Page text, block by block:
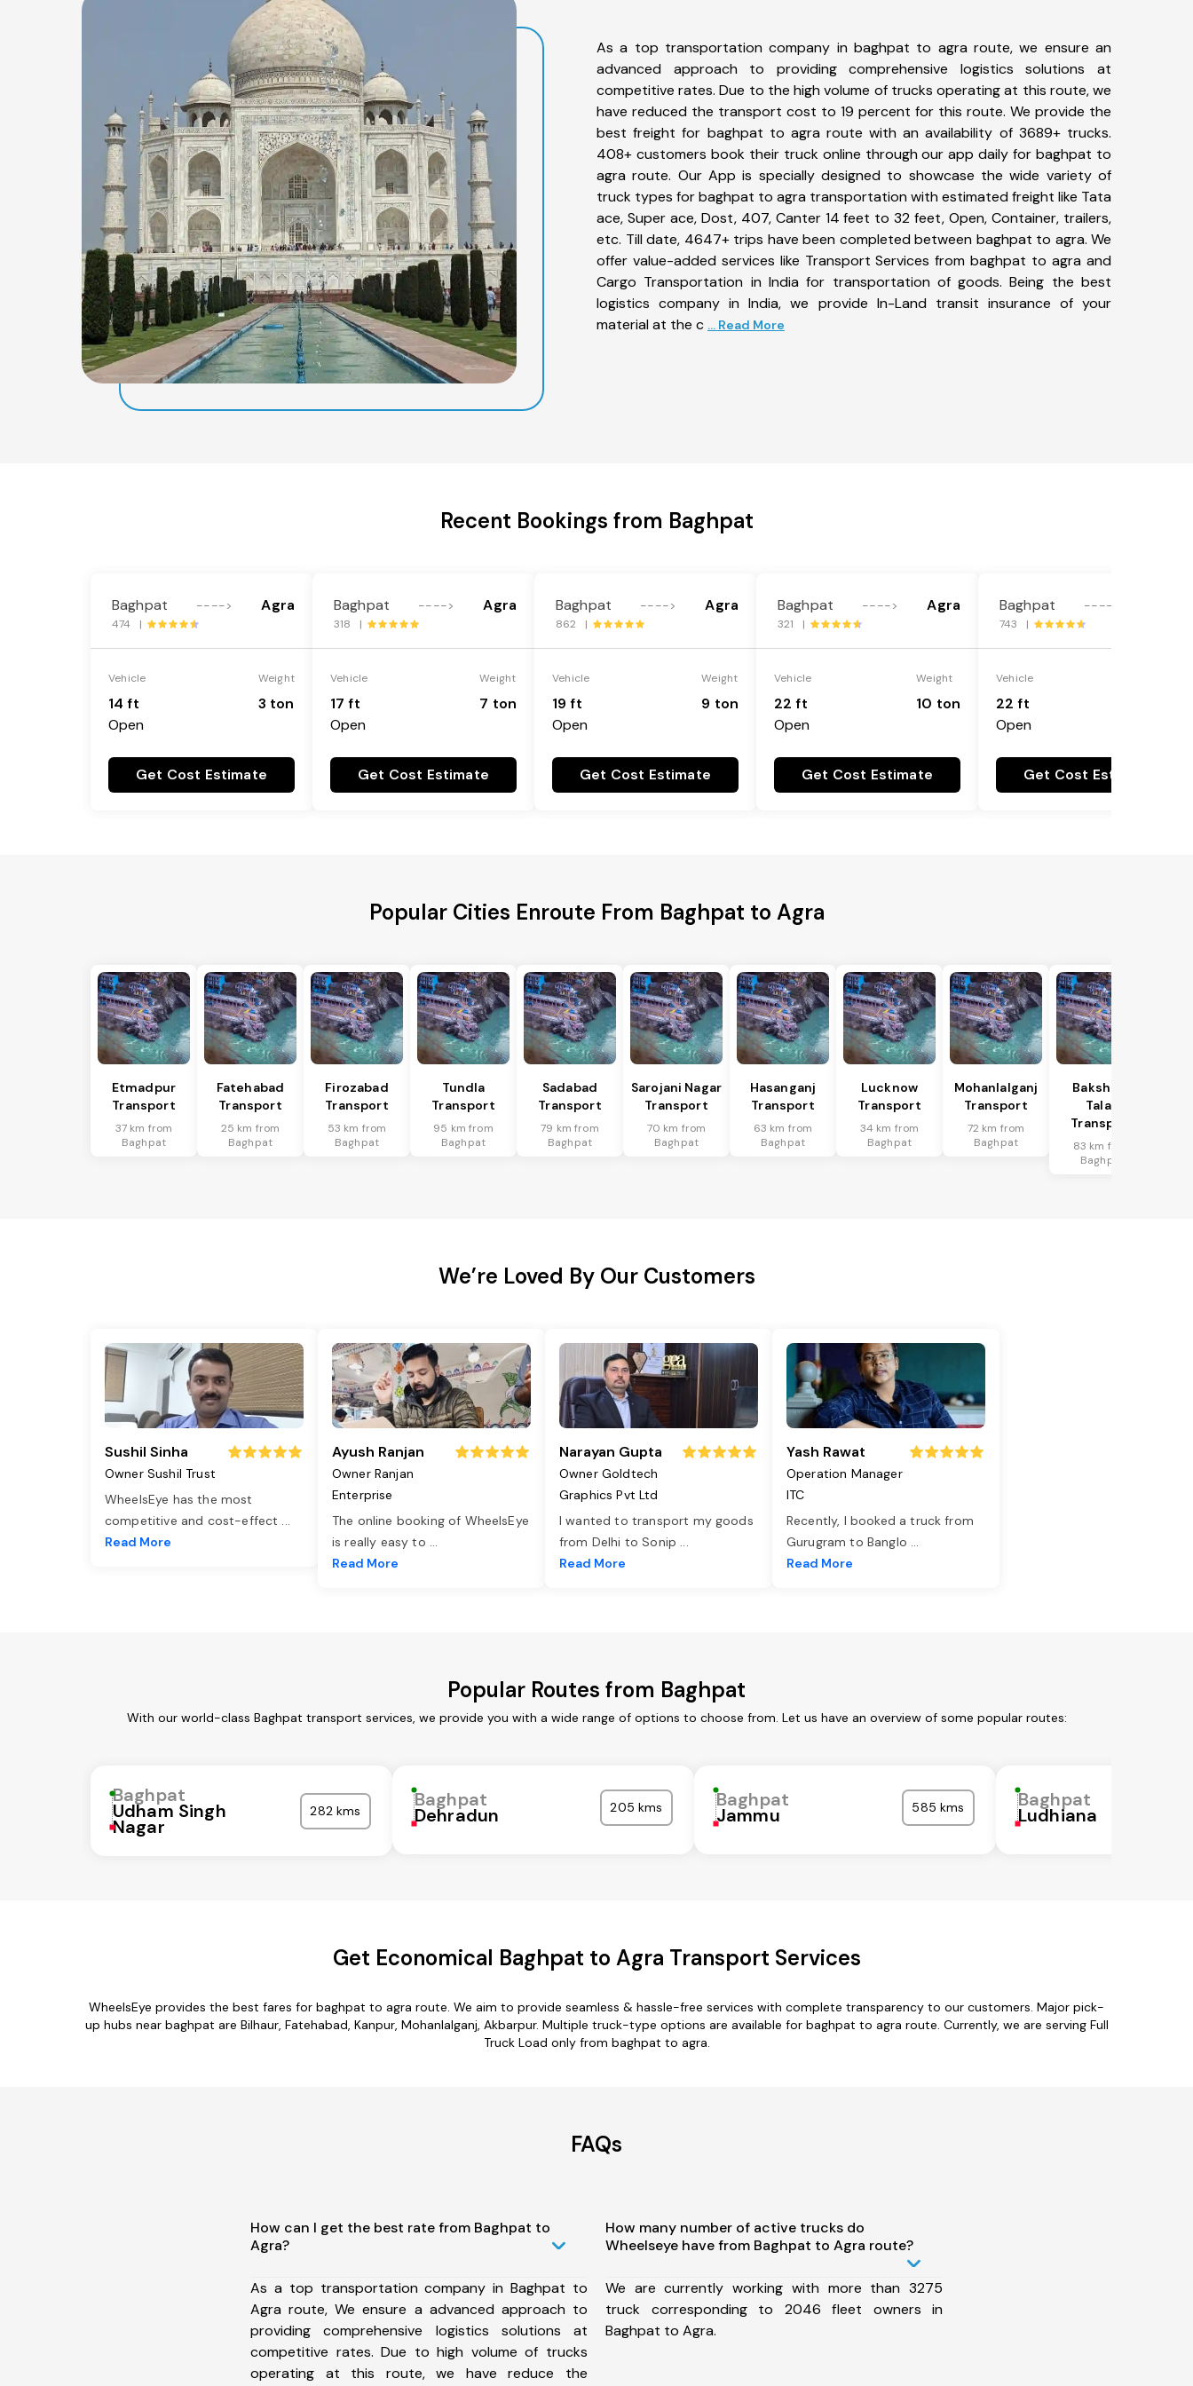
As a top transportation company in baghpat to agra route, we ensure an
advanced approach to providing comprehensive logistics solutions at
competitive rates. Due to the high volume of trucks operating at this route, we
have reduced the transport cost to 19 percent for this route. We provide the
best freight for baghpat to agra route with an availability of 3689+ trucks.
408+ customers book their truck online through our app daily for baghpat to
agra route. Our App is specially designed to showcase the wide variety of
truck types for baghpat to agra transportation with estimated freight like Tata
ace, Super ace, Dost, 407, Canter 14 feet to 32 feet, Open, Container, trailers,
etc. Till date, 4647+ trips have been completed between baghpat to agra. We
offer value-added services like Transport Services from baghpat to agra and
Cargo Transportation in India for transportation of goods. Being the best
logistics company in India, we provide In-Land transit insurance of your
material at the c ... Read More
Recent Bookings from Baghpat
Baghpat ----> Agra
474 |
Vehicle
14 ft
Open
Weight
3 ton
Get Cost Estimate
Baghpat ----> Agra
318 |
Vehicle
17 ft
Open
Weight
7 ton
Get Cost Estimate
Baghpat ----> Agra
862 |
Vehicle
19 ft
Open
Weight
9 ton
Get Cost Estimate
Baghpat ----> Agra
321 |
Vehicle
22 ft
Open
Weight
10 ton
Get Cost Estimate
Baghpat ---->
743 |
Vehicle
22 ft
Open
Get Cost Estimate
Popular Cities Enroute From Baghpat to Agra
Etmadpur
Transport
37 km from
Baghpat
Fatehabad
Transport
25 km from
Baghpat
Firozabad
Transport
53 km from
Baghpat
Tundla
Transport
95 km from
Baghpat
Sadabad
Transport
79 km from
Baghpat
Sarojani Nagar
Transport
70 km from
Baghpat
Hasanganj
Transport
63 km from
Baghpat
Lucknow
Transport
34 km from
Baghpat
Mohanlalganj
Transport
72 km from
Baghpat
Bakshi Ka
Talab
Transport
83 km from
Baghpat
We’re Loved By Our Customers
Sushil Sinha
Owner Sushil Trust
WheelsEye has the most
competitive and cost-effect ...
Read More
Ayush Ranjan
Owner Ranjan
Enterprise
The online booking of WheelsEye
is really easy to ...
Read More
Narayan Gupta
Owner Goldtech
Graphics Pvt Ltd
I wanted to transport my goods
from Delhi to Sonip ...
Read More
Yash Rawat
Operation Manager
ITC
Recently, I booked a truck from
Gurugram to Banglo ...
Read More
Popular Routes from Baghpat
With our world-class Baghpat transport services, we provide you with a wide range of options to choose from. Let us have an overview of some popular routes:
Baghpat
Udham Singh
Nagar
282 kms Baghpat
Dehradun 205 kms Baghpat
Jammu 585 kms Baghpat
Ludhiana
Get Economical Baghpat to Agra Transport Services
WheelsEye provides the best fares for baghpat to agra route. We aim to provide seamless & hassle-free services with complete transparency to our customers. Major pick-
up hubs near baghpat are Bilhaur, Fatehabad, Kanpur, Mohanlalganj, Akbarpur. Multiple truck-type options are available for baghpat to agra route. Currently, we are serving Full
Truck Load only from baghpat to agra.
FAQs
How can I get the best rate from Baghpat to
Agra?
As a top transportation company in Baghpat to
Agra route, We ensure a advanced approach to
providing comprehensive logistics solutions at
competitive rates. Due to high volume of trucks
operating at this route, we have reduce the
How many number of active trucks do
Wheelseye have from Baghpat to Agra route?
We are currently working with more than 3275
truck corresponding to 2046 fleet owners in
Baghpat to Agra.